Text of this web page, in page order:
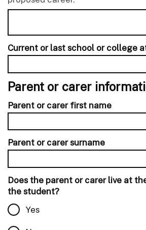
Current or last school or college
Parent or carer
Parent or carer first name
Parent or carer surname
Does the parent or carer live at
the student?
Yes